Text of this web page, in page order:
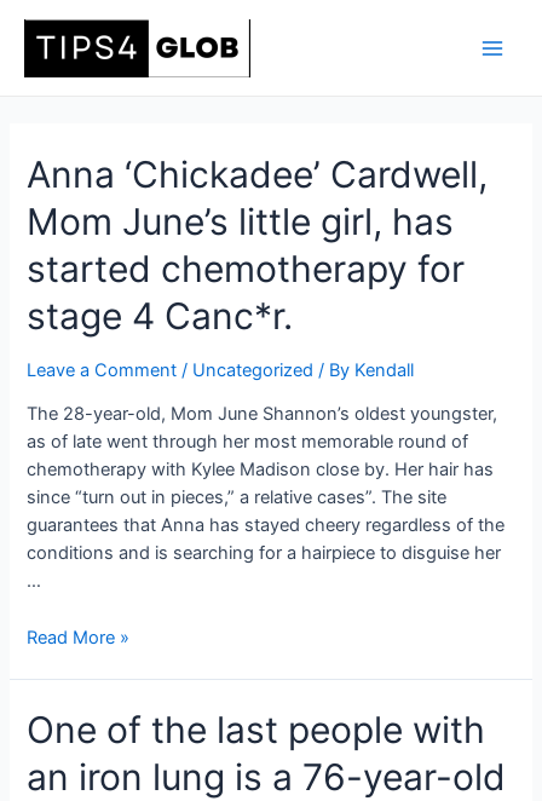
Anna ‘Chickadee’ Cardwell,
Mom June’s little girl, has
started chemotherapy for
stage 4 Canc*r.
Leave a Comment / Uncategorized / By Kendall
The 28-year-old, Mom June Shannon’s oldest youngster,
as of late went through her most memorable round of
chemotherapy with Kylee Madison close by. Her hair has
since “turn out in pieces,” a relative cases”. The site
guarantees that Anna has stayed cheery regardless of the
conditions and is searching for a hairpiece to disguise her
…
Anna
Mom
June’s
little
Read More »
One of the last people with
an iron lung is a 76-year-old